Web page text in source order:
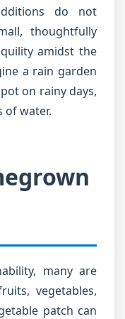
do not
thoughtfully
amidst the
a rain garden
on rainy days,
of water.
many are
vegetables,
patch can